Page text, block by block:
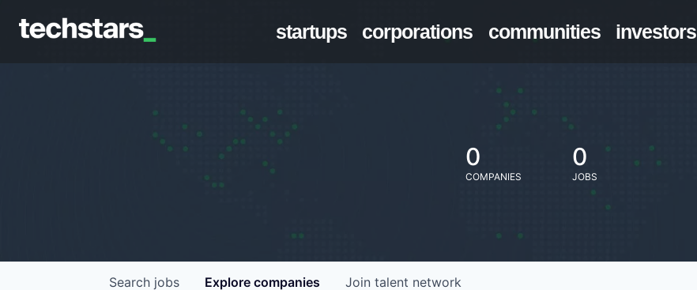
startups corporations communities investors
0
COMPANIES
0
JOBS
Search jobs Explore companies Join talent network